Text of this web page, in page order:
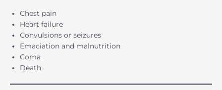
Chest pain
Heart failure
Convulsions or seizures
Emaciation and malnutrition
Coma
Death